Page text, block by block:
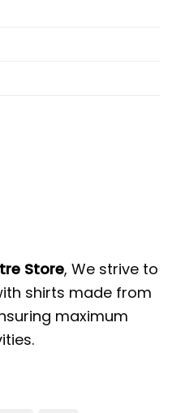
Store, We strive to
shirts made from
maximum